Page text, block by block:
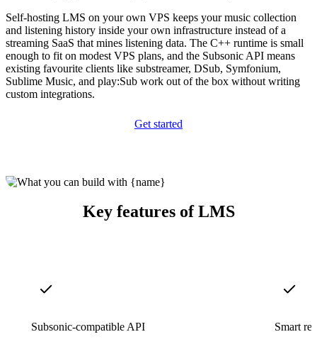
Self-hosting LMS on your own VPS keeps your music collection
and listening history inside your own infrastructure instead of a
streaming SaaS that mines listening data. The C++ runtime is small
enough to fit on modest VPS plans, and the Subsonic API means
existing favourite clients like substreamer, DSub, Symfonium,
Sublime Music, and play:Sub work out of the box without writing
custom integrations.
Get started
Key features of LMS
Subsonic-compatible API Smart